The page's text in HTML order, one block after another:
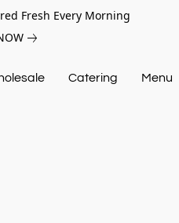
Fresh Every Morning
Catering Menu